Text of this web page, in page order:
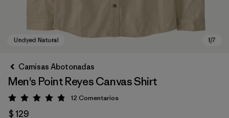
Camisas Abotonadas
Men's Point Reyes Canvas Shirt
Valoración: 4.8 / 5
12 Comentarios
$ 129